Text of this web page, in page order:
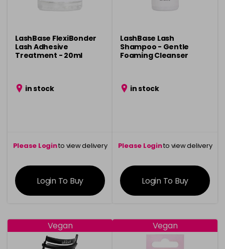
LashBase FlexiBonder
Lash Adhesive
Treatment - 20ml
in stock
Please Loginto view delivery
information
Login To Buy
LashBase Lash
Shampoo - Gentle
Foaming Cleanser
in stock
Please Loginto view delivery
information
Login To Buy
Vegan Vegan